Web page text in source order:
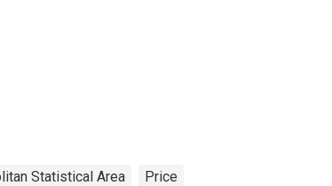
Statistical Area Price